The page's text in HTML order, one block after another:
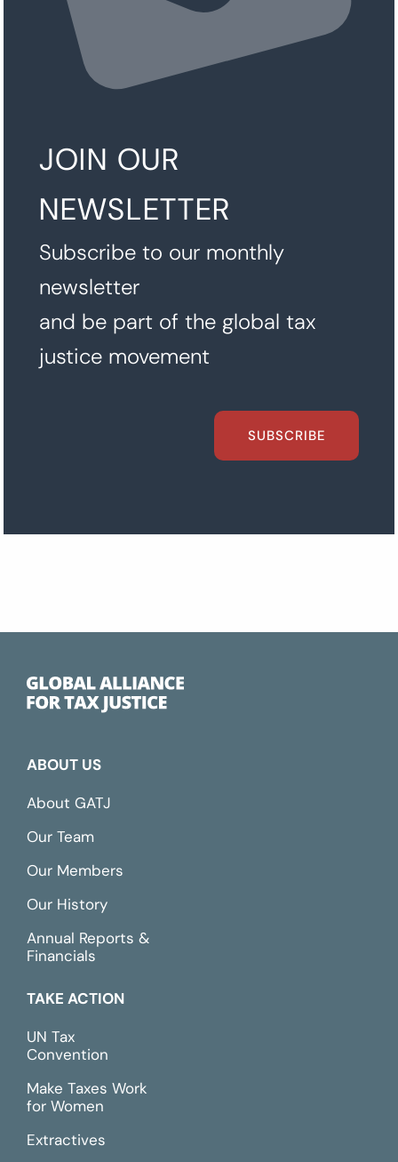
JOIN OUR
NEWSLETTER
Subscribe to our monthly
newsletter
and be part of the global tax
justice movement
SUBSCRIBE
ABOUT US
About GATJ
Our Team
Our Members
Our History
Annual Reports &
Financials
TAKE ACTION
UN Tax
Convention
Make Taxes Work
for Women
Extractives